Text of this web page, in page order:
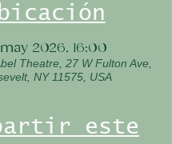
2026, 16:00
Theatre, 27 W Fulton Ave,
NY 11575, USA
este